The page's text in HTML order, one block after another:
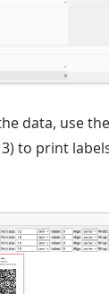
data, use the
to print